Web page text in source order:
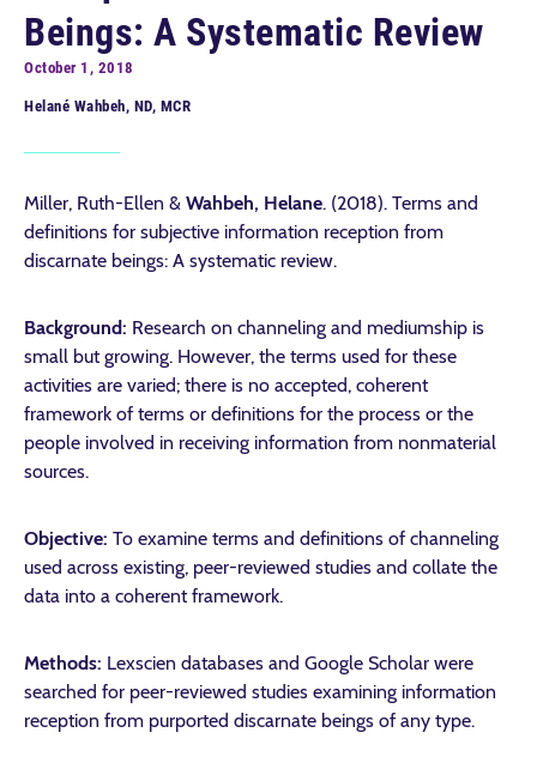
Beings: A Systematic Review
October 1, 2018
Helané Wahbeh, ND, MCR
Miller, Ruth-Ellen & Wahbeh, Helane. (2018). Terms and
definitions for subjective information reception from
discarnate beings: A systematic review.
Background: Research on channeling and mediumship is
small but growing. However, the terms used for these
activities are varied; there is no accepted, coherent
framework of terms or definitions for the process or the
people involved in receiving information from nonmaterial
sources.
Objective: To examine terms and definitions of channeling
used across existing, peer-reviewed studies and collate the
data into a coherent framework.
Methods: Lexscien databases and Google Scholar were
searched for peer-reviewed studies examining information
reception from purported discarnate beings of any type.